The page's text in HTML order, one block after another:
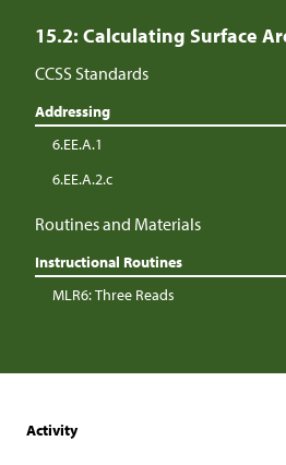
15.2: Calculating Surface
CCSS Standards
Addressing
6.EE.A.1
6.EE.A.2.c
Routines and Materials
Instructional Routines
MLR6: Three Reads
Activity